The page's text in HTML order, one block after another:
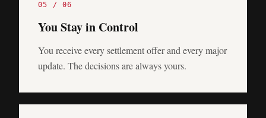
05 / 06
You Stay in Control
You receive every settlement offer and every major
update. The decisions are always yours.